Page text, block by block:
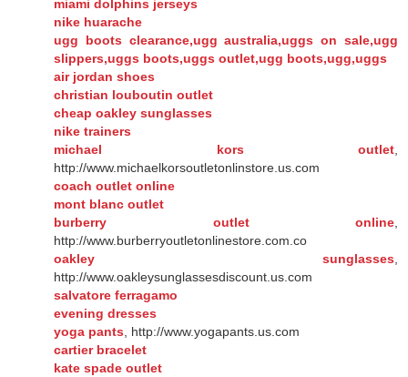
miami dolphins jerseys
nike huarache
ugg boots clearance,ugg australia,uggs on sale,ugg
slippers,uggs boots,uggs outlet,ugg boots,ugg,uggs
air jordan shoes
christian louboutin outlet
cheap oakley sunglasses
nike trainers
michael kors outlet
http://www.michaelkorsoutletonlinstore.us.com
coach outlet online
mont blanc outlet
burberry outlet online
http://www.burberryoutletonlinestore.com.co
oakley sunglasses
http://www.oakleysunglassesdiscount.us.com
salvatore ferragamo
evening dresses
yoga pants , http://www.yogapants.us.com
cartier bracelet
kate spade outlet